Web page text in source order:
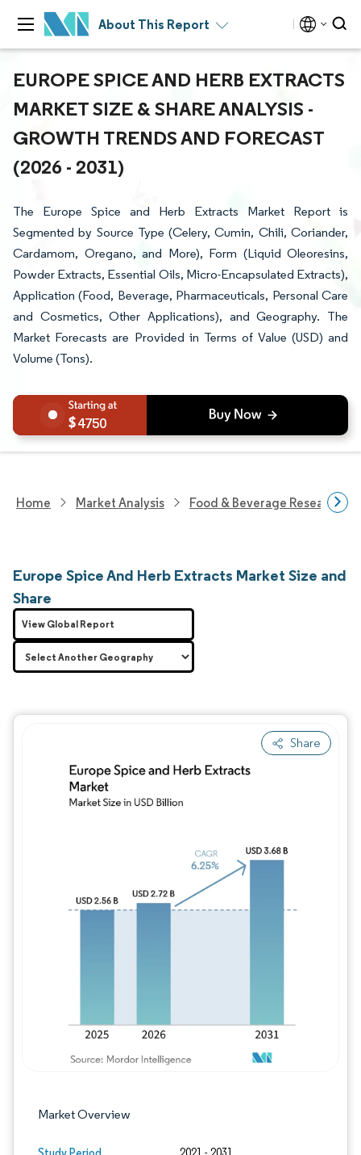
About This Report
EUROPE SPICE AND HERB EXTRACTS
MARKET SIZE & SHARE ANALYSIS -
GROWTH TRENDS AND FORECAST
(2026 - 2031)
The Europe Spice and Herb Extracts Market Report is
Segmented by Source Type (Celery, Cumin, Chili, Coriander,
Cardamom, Oregano, and More), Form (Liquid Oleoresins,
Powder Extracts, Essential Oils, Micro-Encapsulated Extracts),
Application (Food, Beverage, Pharmaceuticals, Personal Care
and Cosmetics, Other Applications), and Geography. The
Market Forecasts are Provided in Terms of Value (USD) and
Volume (Tons).
4750
Home Market Analysis Food & Beverage Research
Europe Spice And Herb Extracts Market Size and
Share
Share
Market Overview
View Global Report